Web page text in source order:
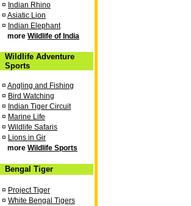
¤ Indian Rhino
¤ Asiatic Lion
¤ Indian Elephant
more Wildlife of India
Wildlife Adventure
Sports
¤ Angling and Fishing
¤ Bird Watching
¤ Indian Tiger Circuit
¤ Marine Life
¤ Wildlife Safaris
¤ Lions in Gir
more Wildlife Sports
Bengal Tiger
¤ Project Tiger
¤ White Bengal Tigers